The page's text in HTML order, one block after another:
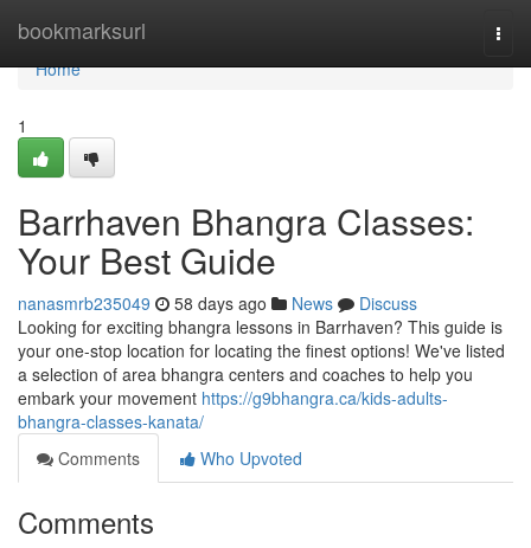
bookmarksurl
Home
Home
1
Barrhaven Bhangra Classes:
Your Best Guide
nanasmrb235049 58 days ago News
Discuss
Looking for exciting bhangra lessons in Barrhaven? This guide is
your one-stop location for locating the finest options! We've listed
a selection of area bhangra centers and coaches to help you
embark your movement https://g9bhangra.ca/kids-adults-
bhangra-classes-kanata/
Comments
Who Upvoted
Comments